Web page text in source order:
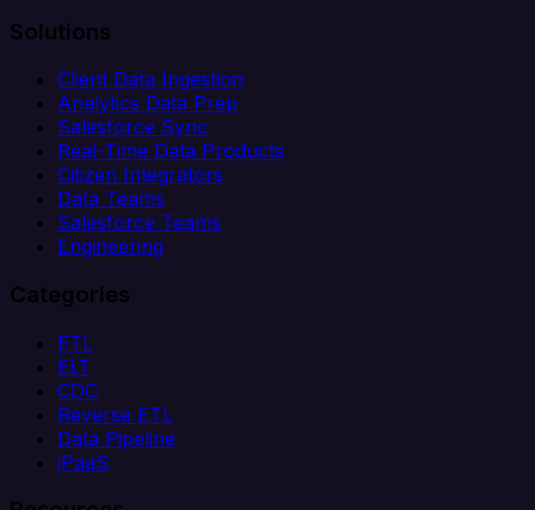
Solutions
Client Data Ingestion
Analytics Data Prep
Salesforce Sync
Real-Time Data Products
Citizen Integrators
Data Teams
Salesforce Teams
Engineering
Categories
ETL
ELT
CDC
Reverse ETL
Data Pipeline
iPaaS